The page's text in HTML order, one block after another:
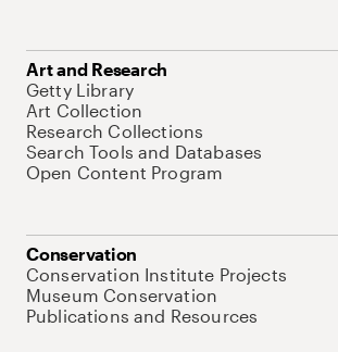
Art and Research
Getty Library
Art Collection
Research Collections
Search Tools and Databases
Open Content Program
Conservation
Conservation Institute Projects
Museum Conservation
Publications and Resources